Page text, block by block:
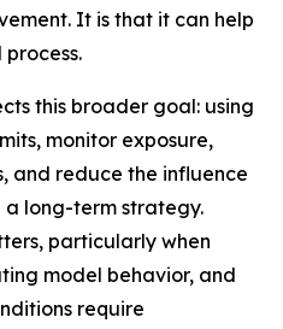
It is that it can help
this broader goal: using
monitor exposure,
and reduce the influence
a long-term strategy.
particularly when
model behavior, and
require